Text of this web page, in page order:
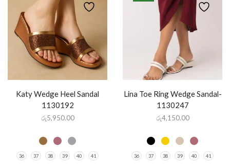
Katy Wedge Heel Sandal
1130192
රු5,950.00
36 37 38 39 40 41
Lina Toe Ring Wedge Sandal-
1130247
රු4,150.00
36 37 38 39 40 41